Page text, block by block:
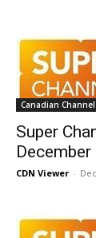
Canadian
Super
CDN Viewer -